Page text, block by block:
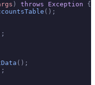
) throws Exception {
();
();